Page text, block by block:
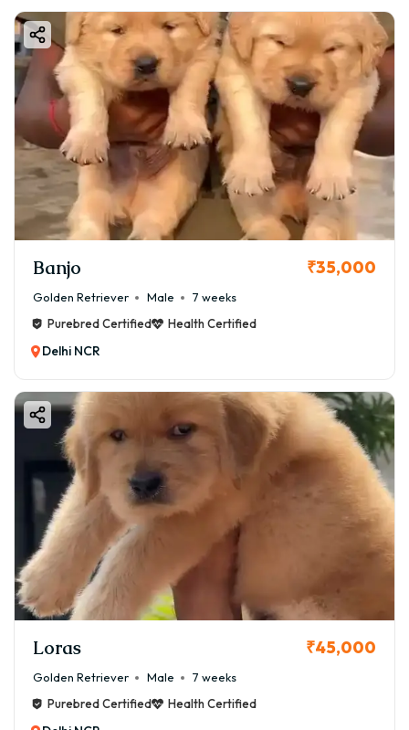
Banjo ₹35,000
Golden Retriever Male
7 weeks
Purebred Certified
Health Certified
Delhi NCR
Loras ₹45,000
Golden Retriever Male
7 weeks
Purebred Certified
Health Certified